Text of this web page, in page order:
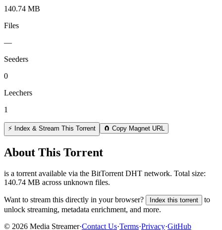
140.74 MB
Files
—
Seeders
0
Leechers
1
⚡ Index & Stream This Torrent 🧲 Copy Magnet URL
About This Torrent
is a torrent available via the BitTorrent DHT network. Total size:
140.74 MB across unknown files.
Want to stream this directly in your browser? Index this torrent
to
unlock streaming, metadata enrichment, and more.
© 2026 Media Streamer·Contact Us·Terms·Privacy·GitHub